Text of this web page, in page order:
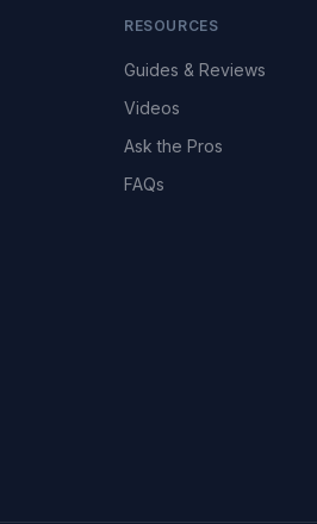
RESOURCES
Guides & Reviews
Videos
Ask the Pros
FAQs